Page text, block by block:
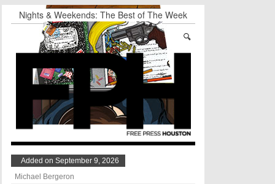
Nights & Weekends: The Best of The Week
Dean Becker Wants YOU to Call the Drug Czar
Stand Up & Deliver: Sleeping Under The Desk
Straight Outta Marketing
BADVICE: BUBBLY BALLS - V. 35
Student Activists Call on Beyoncé to Support
HERO
Added on September 9, 2026
Michael Bergeron